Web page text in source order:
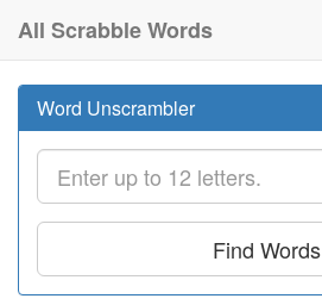
All Scrabble Words
Word Unscrambler
Find Words